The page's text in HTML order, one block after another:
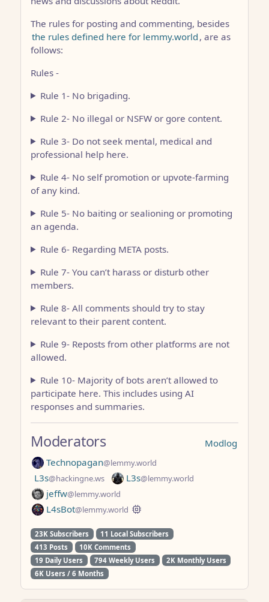
The rules for posting and commenting, besides
the rules defined here for lemmy.world , are as
follows:
Rules -
Rule 1- No brigading.
Rule 2- No illegal or NSFW or gore content.
Rule 3- Do not seek mental, medical and
professional help here.
Rule 4- No self promotion or upvote-farming
of any kind.
Rule 5- No baiting or sealioning or promoting
an agenda.
Rule 6- Regarding META posts.
Rule 7- You can’t harass or disturb other
members.
Rule 8- All comments should try to stay
relevant to their parent content.
Rule 9- Reposts from other platforms are not
allowed.
Rule 10- Majority of bots aren’t allowed to
participate here. This includes using AI
responses and summaries.
Modlog
Moderators
Technopagan@lemmy.world
L3s@hackingne.ws L3s@lemmy.world
jeffw@lemmy.world
L4sBot@lemmy.world
23K Subscribers
11 Local Subscribers
413 Posts
10K Comments
19 Daily Users
794 Weekly Users
2K Monthly Users
6K Users / 6 Months